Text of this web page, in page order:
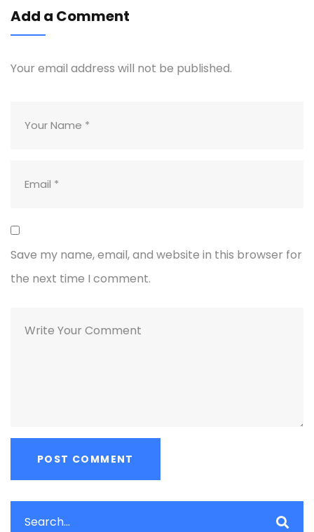
Add a Comment
Your email address will not be published.
Save my name, email, and website in this browser for
the next time I comment.